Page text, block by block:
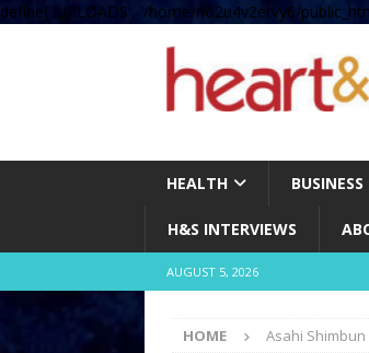
define( 'UPLOADS', '/home/no2u4v2ervy6/
HEALTH BUSINESS
H&S INTERVIEWS
AUGUST 5, 2026
HOME Asahi Shimbun